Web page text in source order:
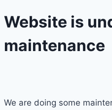
Website is
maintenance
We are doing some